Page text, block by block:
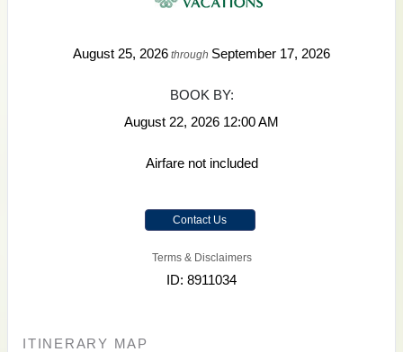
August 25, 2026 through September 17, 2026
BOOK BY:
August 22, 2026 12:00 AM
Airfare not included
Contact Us
Terms & Disclaimers
ID: 8911034
ITINERARY MAP